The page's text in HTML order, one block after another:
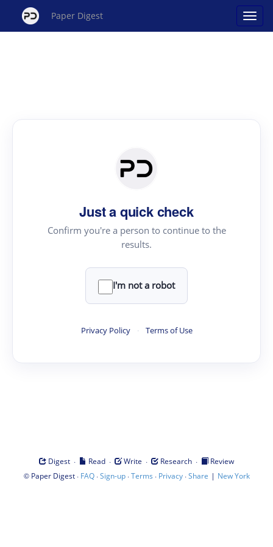
Paper Digest
Just a quick check
Confirm you're a person to continue to the
results.
I'm not a robot
Privacy Policy · Terms of Use
Digest · Read · Write · Research ·
Review
© Paper Digest· FAQ·Sign-up·Terms · Privacy·Share | New York